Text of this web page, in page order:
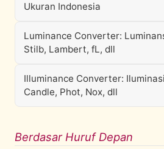
Ukuran Indonesia
Luminance Converter:
Stilb, Lambert, fL, dll
Illuminance Converter:
Candle, Phot, Nox, dll
Berdasar Huruf Depan